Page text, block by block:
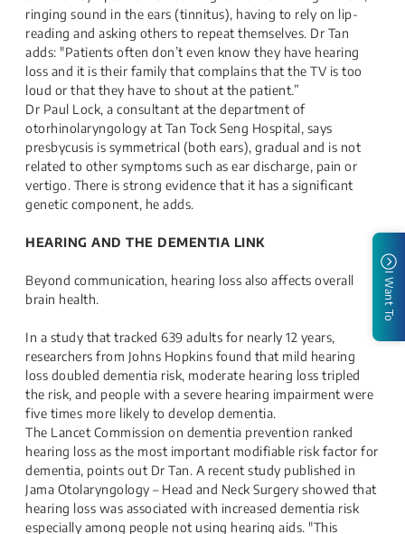
ringing sound in the ears (tinnitus), having to rely on lip-
reading and asking others to repeat themselves. Dr Tan
adds: "Patients often don’t even know they have hearing
loss and it is their family that complains that the TV is too
loud or that they have to shout at the patient.”
Dr Paul Lock, a consultant at the department of
otorhinolaryngology at Tan Tock Seng Hospital, says
presbycusis is symmetrical (both ears), gradual and is not
related to other symptoms such as ear discharge, pain or
vertigo. There is strong evidence that it has a significant
genetic component, he adds.
HEARING AND THE DEMENTIA LINK
Beyond communication, hearing loss also affects overall
brain health.
In a study that tracked 639 adults for nearly 12 years,
researchers from Johns Hopkins found that mild hearing
loss doubled dementia risk, moderate hearing loss tripled
the risk, and people with a severe hearing impairment were
five times more likely to develop dementia.
The Lancet Commission on dementia prevention ranked
hearing loss as the most important modifiable risk factor for
dementia, points out Dr Tan. A recent study published in
Jama Otolaryngology – Head and Neck Surgery showed that
hearing loss was associated with increased dementia risk
especially among people not using hearing aids. "This
I Want To